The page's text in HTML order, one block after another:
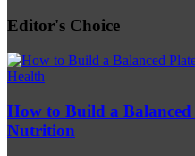
Editor's Choice
Health
How to Build a
Nutrition